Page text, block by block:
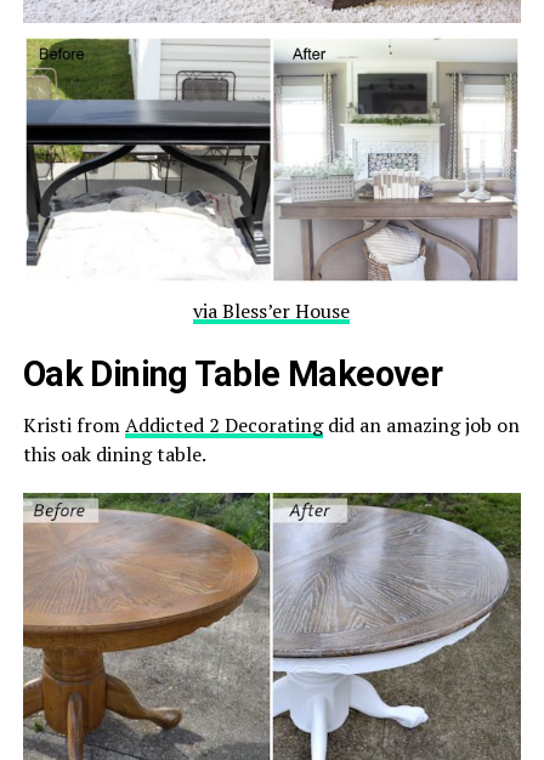
via Bless’er House
Oak Dining Table Makeover
Kristi fromAddicted 2 Decoratingdid an amazing job on
this oak dining table.